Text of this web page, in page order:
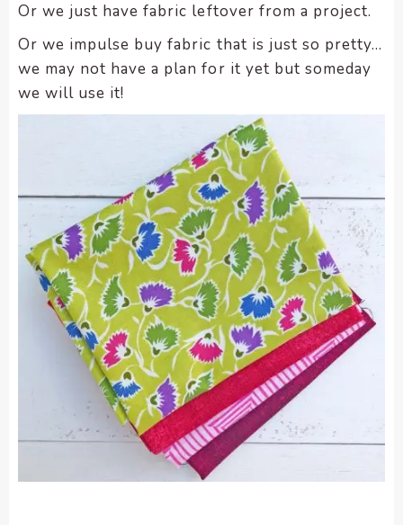
Or we just have fabric leftover from a project.
Or we impulse buy fabric that is just so pretty…
we may not have a plan for it yet but someday
we will use it!